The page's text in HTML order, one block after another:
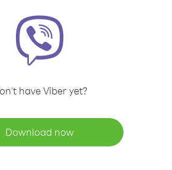
have Viber yet?
Download now